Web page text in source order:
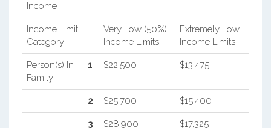
Income
Income Limit
Category
Very Low (50%)
Income Limits
Extremely Low
Income Limits
Person(s) In
Family
1 $22,500 $13,475
2 $25,700 $15,400
3 $28,900 $17,325